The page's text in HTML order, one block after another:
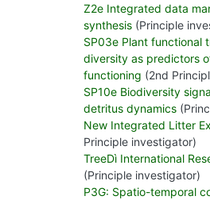
Z2e Integrated data
synthesis (Principle
SP03e Plant functional
diversity as predictors
functioning (2nd
SP10e Biodiversity
detritus dynamics
New Integrated Litter
Principle investigator)
TreeDì International
(Principle investigator)
P3G: Spatio-temporal